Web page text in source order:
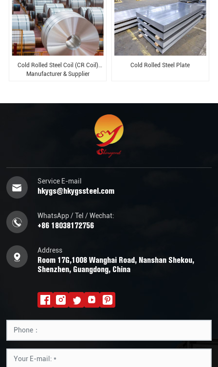
Cold Rolled Steel Coil (CR Coil)
Manufacturer & Supplier
Cold Rolled Steel Plate​
Service E-mail
hkygs@hkygssteel.com
WhatsApp / Tel / Wechat:
+86 18038172756
Address
Room 17G,1008 Wanghai Road, Nanshan Shekou,
Shenzhen, Guangdong, China